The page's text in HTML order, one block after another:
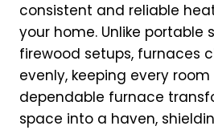
consistent and reliable
your home. Unlike portable
firewood setups, furnaces
evenly, keeping every
dependable furnace
space into a haven,